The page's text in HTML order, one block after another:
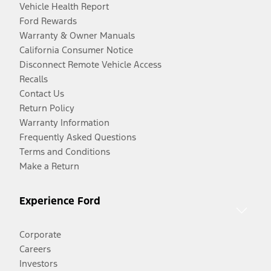
Vehicle Health Report
Ford Rewards
Warranty & Owner Manuals
California Consumer Notice
Disconnect Remote Vehicle Access
Recalls
Contact Us
Return Policy
Warranty Information
Frequently Asked Questions
Terms and Conditions
Make a Return
Experience Ford
Corporate
Careers
Investors